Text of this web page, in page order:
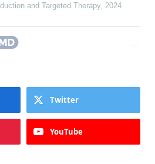
and Targeted Therapy, 2024
Twitter
YouTube